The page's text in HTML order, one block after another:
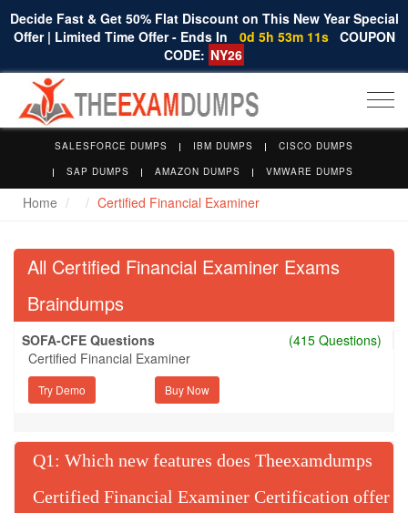
Decide Fast & Get 50% Flat Discount on This New Year Special
Offer | Limited Time Offer - Ends In
0d 5h 53m 10s COUPON
CODE: NY26
SALESFORCE DUMPS IBM DUMPS
CISCO DUMPS
SAP DUMPS
AMAZON DUMPS VMWARE DUMPS
Home Certified Financial Examiner
All Certified Financial Examiner Exams
Braindumps
SOFA-CFE Questions
(415 Questions)
Certified Financial Examiner
Try Demo
Q : Which new features does Theexamdumps
Certified Financial Examiner Certification offer